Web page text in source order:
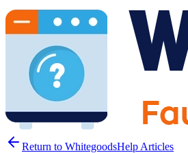
Return to WhitegoodsHelp Articles